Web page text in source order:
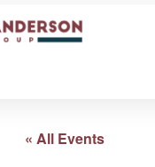
« All Events